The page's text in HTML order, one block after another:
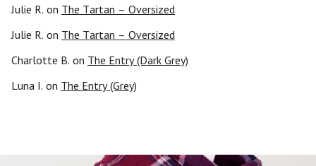
Julie R. on The Tartan – Oversized
Julie R. on The Tartan – Oversized
Charlotte B. on The Entry (Dark Grey)
Luna I. on The Entry (Grey)